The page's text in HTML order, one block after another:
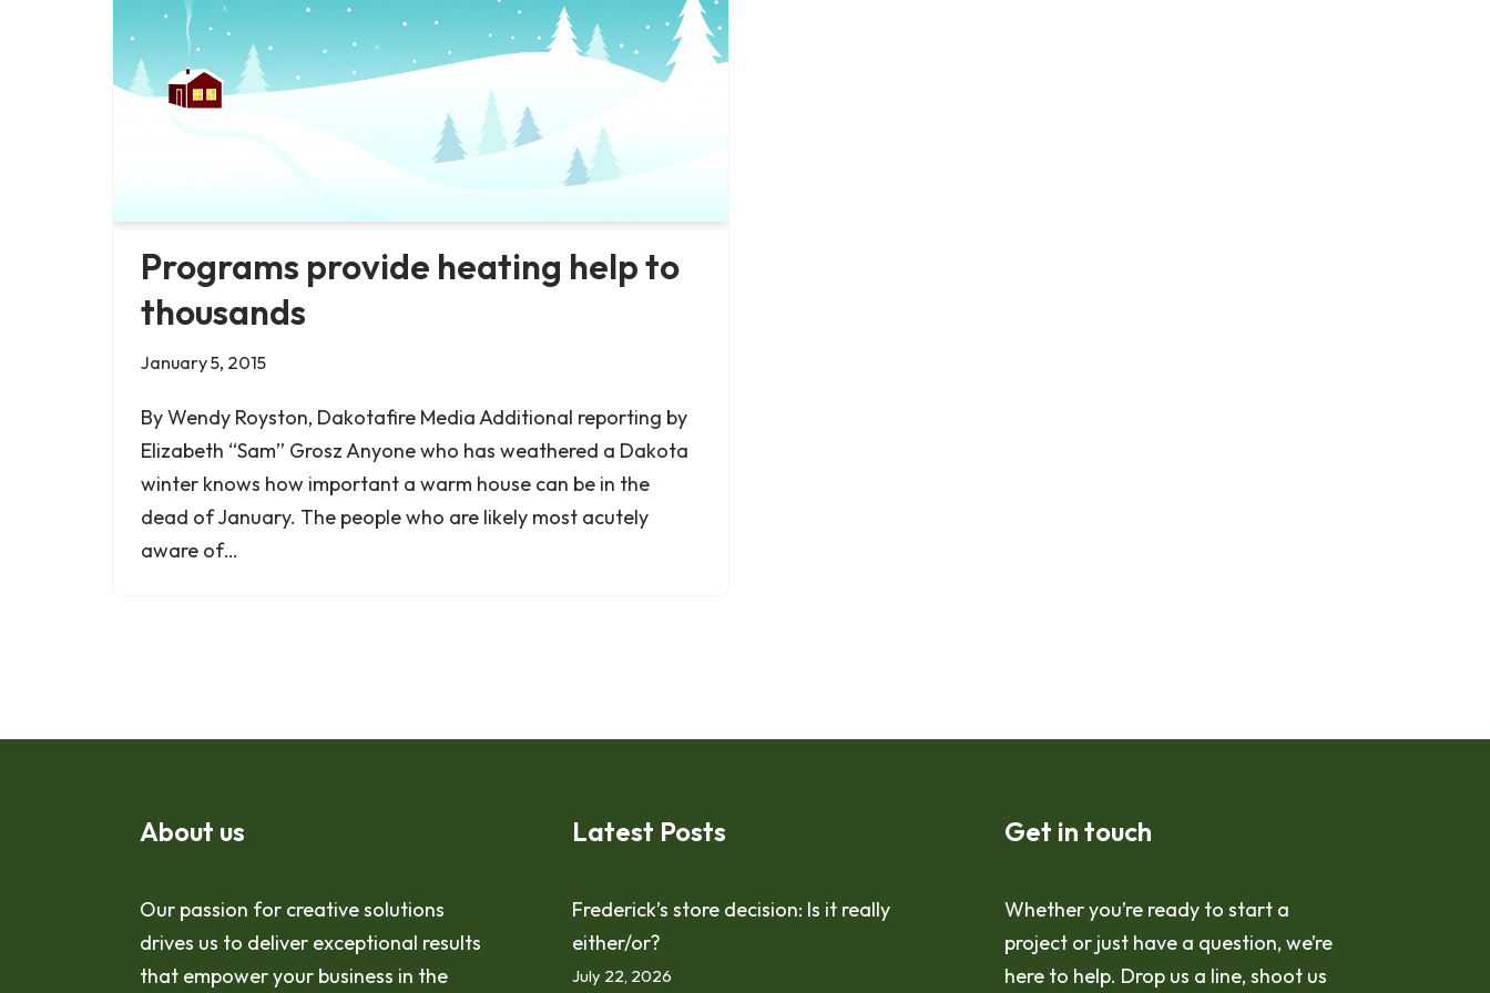
Programs provide heating help to
thousands
January 5, 2015
By Wendy Royston, Dakotafire Media Additional reporting by
Elizabeth “Sam” Grosz Anyone who has weathered a Dakota
winter knows how important a warm house can be in the
dead of January. The people who are likely most acutely
aware of…
About us
Our passion for creative solutions
drives us to deliver exceptional results
that empower your business in the
Latest Posts
Frederick’s store decision: Is it really
either/or?
July 22, 2026
Get in touch
Whether you’re ready to start a
project or just have a question, we’re
here to help. Drop us a line, shoot us